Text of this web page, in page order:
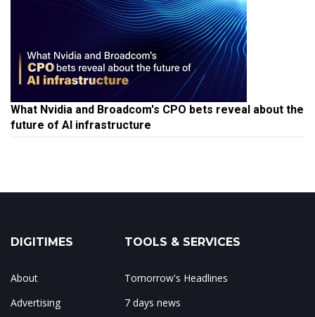
What Nvidia and Broadcom's CPO bets reveal about the
future of AI infrastructure
DIGITIMES
About
Advertising
TOOLS & SERVICES
Tomorrow's Headlines
7 days news